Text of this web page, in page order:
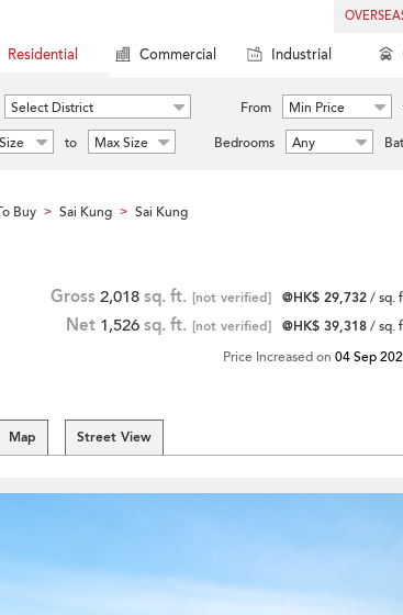
Residential Commercial Industrial
Select District From Min Price
to Max Size Bedrooms Any
Buy > Sai Kung > Sai Kung
Gross 2,018 sq. ft. [not verified] @HK$ 29,732/ sq.
Net 1,526 sq. ft. [not verified] @HK$ 39,318/ sq.
Price Increased on 04 Sep
Map Street View